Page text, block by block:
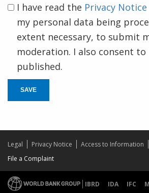
I have read the Privacy Notice
my personal data being
extent necessary, to submit
moderation. I also consent to
published.
SAVE
Legal Privacy Notice Access to Information
File a Complaint
IBRD IDA IFC